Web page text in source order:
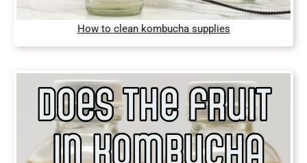
How to clean kombucha supplies